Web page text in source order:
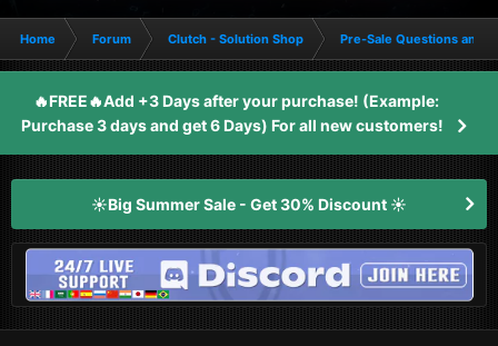
Home Forum Clutch - Solution Shop Pre-Sale Questions and
🔥FREE🔥Add +3 Days after your purchase! (Example:
Purchase 3 days and get 6 Days) For all new customers!
☀️Big Summer Sale - Get 30% Discount ☀️